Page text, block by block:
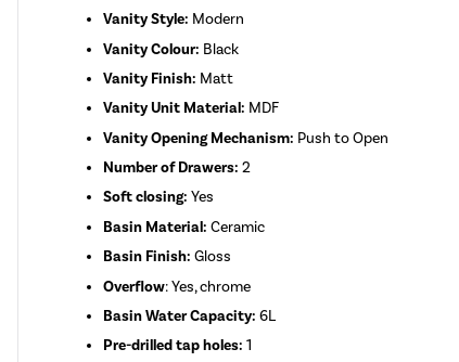
Vanity Style: Modern
Vanity Colour: Black
Vanity Finish: Matt
Vanity Unit Material: MDF
Vanity Opening Mechanism: Push to Open
Number of Drawers: 2
Soft closing: Yes
Basin Material: Ceramic
Basin Finish: Gloss
Overflow: Yes, chrome
Basin Water Capacity: 6L
Pre-drilled tap holes: 1